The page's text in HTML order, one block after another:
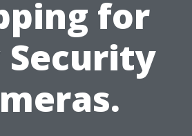
for
Security